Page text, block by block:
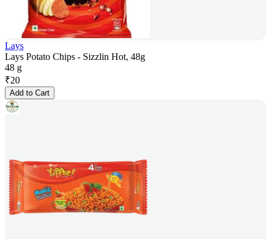
Lays
Lays Potato Chips - Sizzlin Hot, 48g
48 g
₹20
Add to Cart